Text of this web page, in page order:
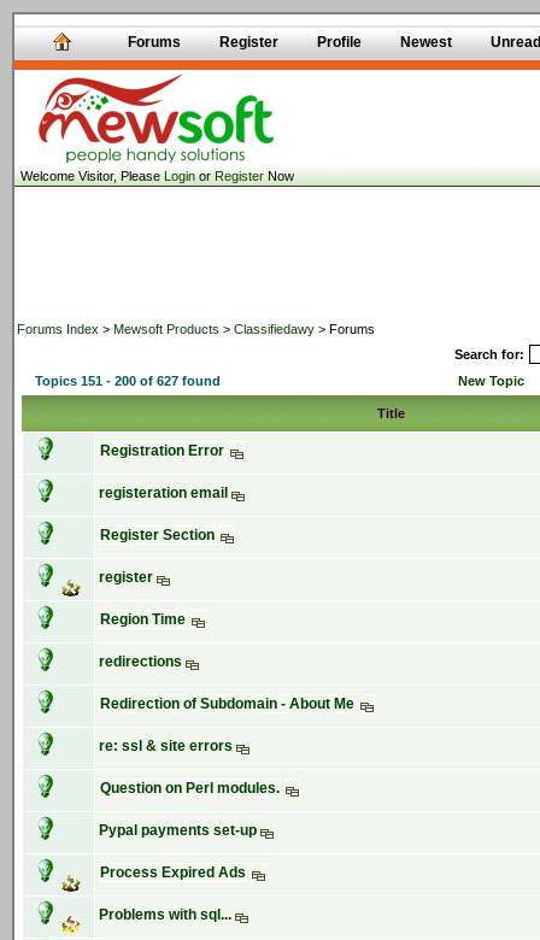
Forums Register Profile Newest Unread
Welcome Visitor, PleaseLoginorRegisterNow
Forums Index > Mewsoft Products > Classifiedawy > Forums
Search for:
Topics 151 - 200 of 627 found
New Topic
Title
Registration Error
registeration email
Register Section
register
Region Time
redirections
Redirection of Subdomain - About Me
re: ssl & site errors
Question on Perl modules.
Pypal payments set-up
Process Expired Ads
Problems with sql...